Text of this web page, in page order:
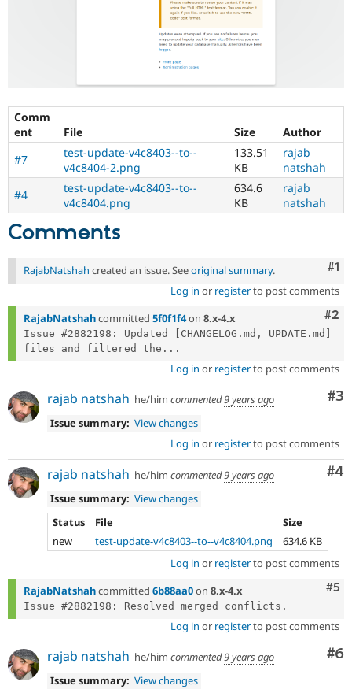
Comm
ent
File Size
Author
#7
test-update-v4c8403--to--
v4c8404-2.png
133.51
KB
rajab
natshah
#4
test-update-v4c8403--to--
v4c8404.png
634.6
KB
rajab
natshah
Comments
#1
RajabNatshah created an issue. Seeoriginal summary.
Log in or registerto post comments
#2
RajabNatshahcommitted 5f0f1f4on 8.x-4.x
Issue #2882198: Updated [CHANGELOG.md, UPDATE.md]
files and filtered the...
Log in or registerto post comments
#3
rajab natshah he/him commented9 years ago
Issue summary: View changes
Log in or registerto post comments
#4
rajab natshah he/him commented9 years ago
Issue summary: View changes
Status
File
Size
new
test-update-v4c8403--to--v4c8404.png
634.6 KB
Log in or registerto post comments
#5
RajabNatshahcommitted 6b88aa0on 8.x-4.x
Log in or registerto post comments
#6
rajab natshah he/him commented9 years ago
Issue summary: View changes